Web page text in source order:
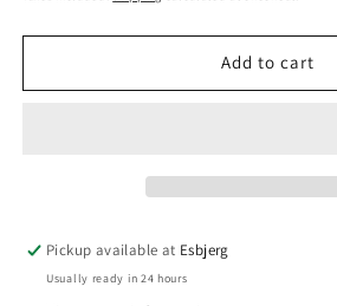
Add to cart
Pickup available at Esbjerg
Usually ready in 24 hours